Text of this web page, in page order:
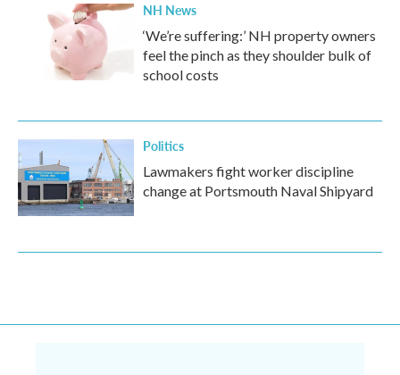
NH News
‘We’re suffering:’ NH property owners
feel the pinch as they shoulder bulk of
school costs
Politics
Lawmakers fight worker discipline
change at Portsmouth Naval Shipyard